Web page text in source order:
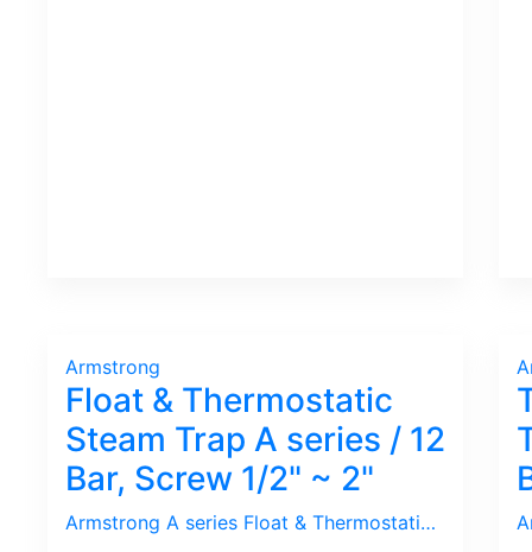
Armstrong
Float & Thermostatic
Steam Trap A series / 12
Bar, Screw 1/2" ~ 2"
Armstrong A series Float & Thermostatic Trap is for Process use with big Capacity. Since the Condensate Discharge hole is located at the bottom, it is prone to Plug by Dirt. Thus, Y-Strainer is crucial to be installed Upstream of the Trap. Furthermore, Check Valve needs to be installed Downstream to prevent Back Pressure from destroying the Float. If Stalled issue happens due to Low inlet pressure normally found in PHE installation, request Armstrong Double Duty Trap.